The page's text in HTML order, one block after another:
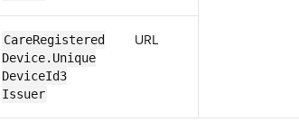
​​Care​Registered​
Device​​.Unique​
Device​Id3​
Issuer
URL